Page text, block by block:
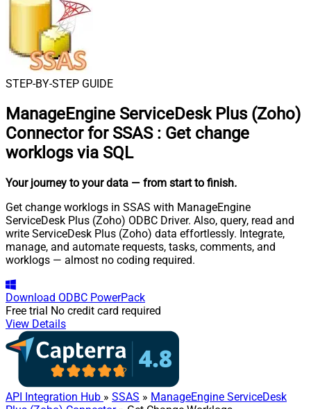
STEP-BY-STEP GUIDE
ManageEngine ServiceDesk Plus (Zoho)
Connector for SSAS : Get change
worklogs via SQL
Your journey to your data — from start to finish.
Get change worklogs in SSAS with ManageEngine
ServiceDesk Plus (Zoho) ODBC Driver. Also, query, read and
write ServiceDesk Plus (Zoho) data effortlessly. Integrate,
manage, and automate requests, tasks, comments, and
worklogs — almost no coding required.
Download ODBC PowerPack
Free trial No credit card required
View Details
API Integration Hub » SSAS » ManageEngine ServiceDesk